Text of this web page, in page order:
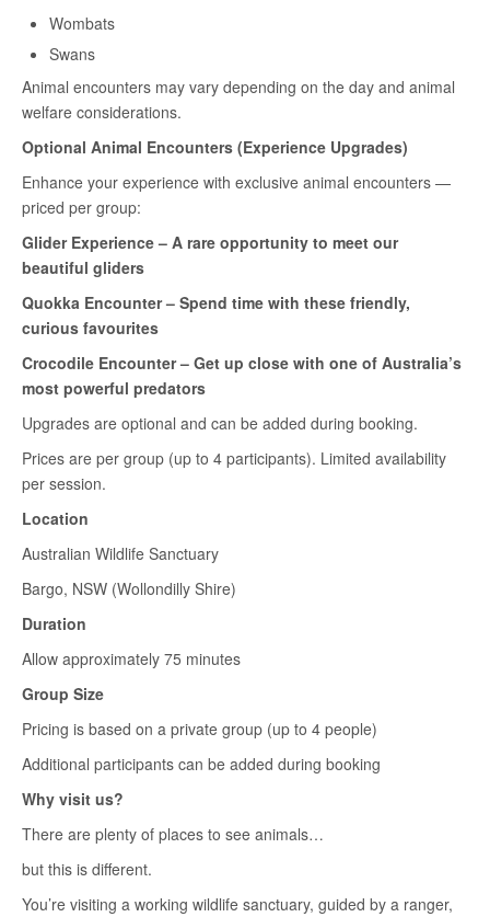
Wombats
Swans
Animal encounters may vary depending on the day and animal
welfare considerations.
Optional Animal Encounters (Experience Upgrades)
Enhance your experience with exclusive animal encounters —
priced per group:
Glider Experience – A rare opportunity to meet our
beautiful gliders
Quokka Encounter – Spend time with these friendly,
curious favourites
Crocodile Encounter– Get up close with one of Australia’s
most powerful predators
Upgrades are optional and can be added during booking.
Prices are per group (up to 4 participants). Limited availability
per session.
Location
Australian Wildlife Sanctuary
Bargo, NSW (Wollondilly Shire)
Duration
Allow approximately 75 minutes
Group Size
Pricing is based on a private group (up to 4 people)
Additional participants can be added during booking
Why visit us?
There are plenty of places to see animals…
but this is different.
You’re visiting a working wildlife sanctuary, guided by a ranger,